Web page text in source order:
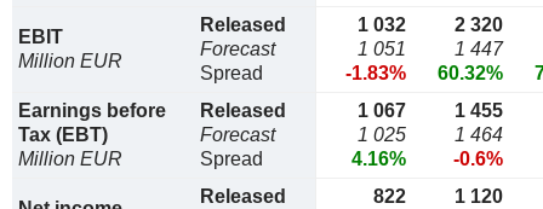
EBIT
Million EUR
Released
Forecast
Spread
1 032
1 051
-1.83%
2 320
1 447
60.32%
Earnings before
Tax (EBT)
Million EUR
Released
Forecast
Spread
1 067
1 025
4.16%
1 455
1 464
-0.6%
Released
822
1 120